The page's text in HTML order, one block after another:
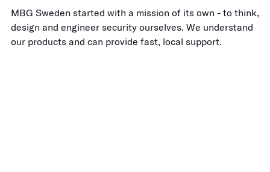
MBG Sweden started with a mission of its own - to think,
design and engineer security ourselves. We understand
our products and can provide fast, local support.